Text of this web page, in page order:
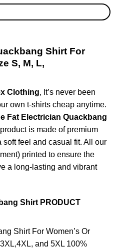
Shirt For
S, M, L,
Clothing, It’s never been
own t-shirts cheap anytime.
Fat Electrician Quackbang
is made of premium
feel and casual fit. All our
printed to ensure the
a long-lasting and vibrant
Shirt PRODUCT
Shirt For Women’s Or
and 5XL 100%